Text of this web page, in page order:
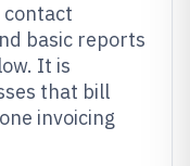
contact
basic reports
It is
that bill
invoicing